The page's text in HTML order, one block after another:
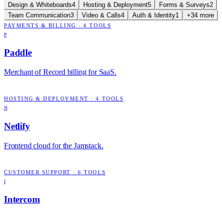
Design & Whiteboards4 Hosting & Deployment5 Forms & Surveys2
Team Communication3 Video & Calls4 Auth & Identity1 +34 more
PAYMENTS & BILLING ·4 TOOLS
P
Paddle
Merchant of Record billing for SaaS.
HOSTING & DEPLOYMENT ·4 TOOLS
N
Netlify
Frontend cloud for the Jamstack.
CUSTOMER SUPPORT ·6 TOOLS
I
Intercom